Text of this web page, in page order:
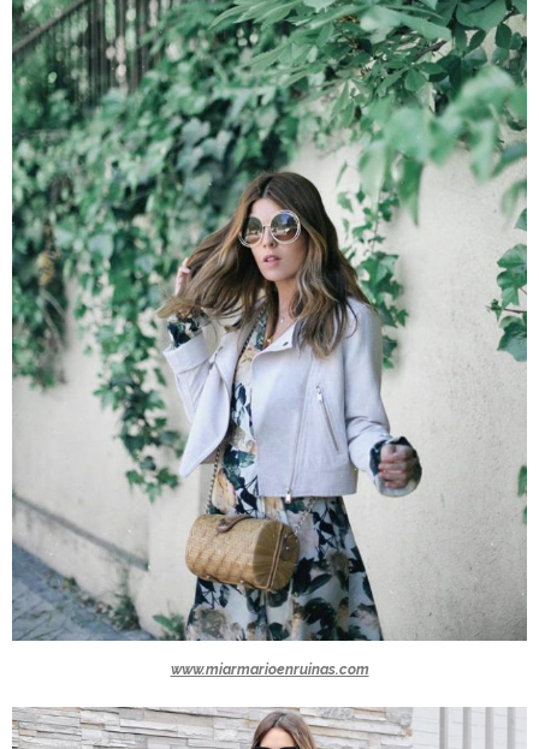
www.miarmarioenruinas.com